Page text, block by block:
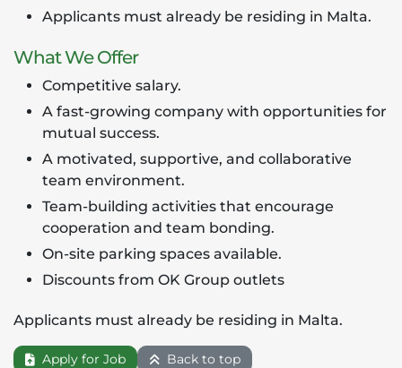
Applicants must already be residing in Malta.
What We Offer
Competitive salary.
A fast-growing company with opportunities for
mutual success.
A motivated, supportive, and collaborative
team environment.
Team-building activities that encourage
cooperation and team bonding.
On-site parking spaces available.
Discounts from OK Group outlets
Applicants must already be residing in Malta.
Apply for Job Back to top